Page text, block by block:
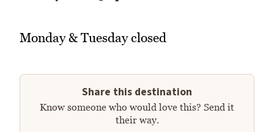
Monday & Tuesday closed
Share this destination
Know someone who would love this? Send it
their way.